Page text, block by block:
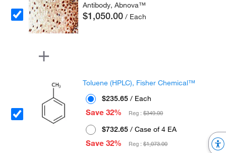
Antibody, Abnova™
$1,050.00 / Each
Toluene (HPLC), Fisher Chemical™
$235.65 / Each
Save 32%
Reg :$349.00
$732.65 / Case of 4 EA
Save 32%
Reg :$1,073.00